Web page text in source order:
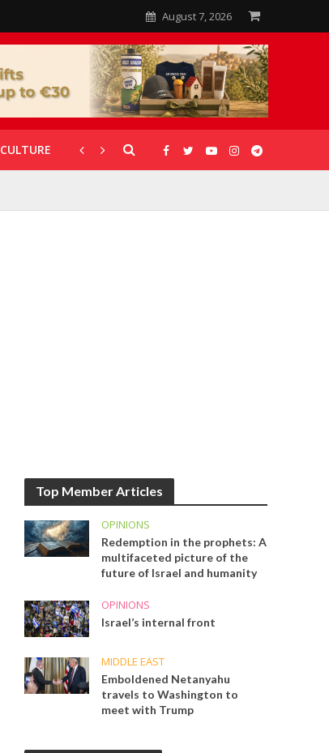
August 7, 2026
CULTURE CORONAVIRUS GALLERIES
Top Member Articles
OPINIONS
Redemption in the prophets: A
multifaceted picture of the
future of Israel and humanity
OPINIONS
Israel’s internal front
MIDDLE EAST
Emboldened Netanyahu
travels to Washington to
meet with Trump